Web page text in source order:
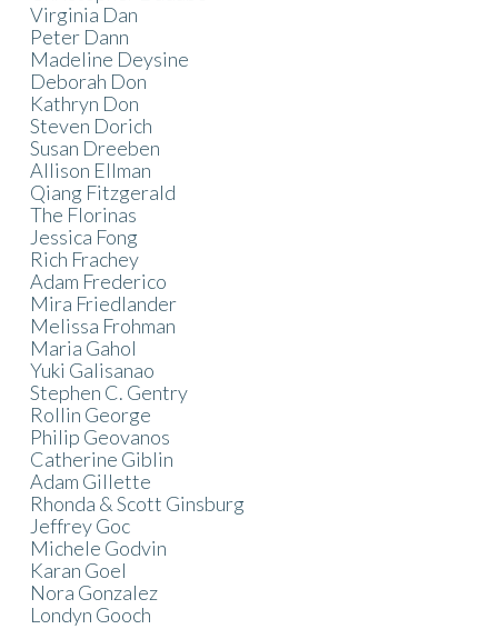
Virginia Dan
Peter Dann
Madeline Deysine
Deborah Don
Kathryn Don
Steven Dorich
Susan Dreeben
Allison Ellman
Qiang Fitzgerald
The Florinas
Jessica Fong
Rich Frachey
Adam Frederico
Mira Friedlander
Melissa Frohman
Maria Gahol
Yuki Galisanao
Stephen C. Gentry
Rollin George
Philip Geovanos
Catherine Giblin
Adam Gillette
Rhonda & Scott Ginsburg
Jeffrey Goc
Michele Godvin
Karan Goel
Nora Gonzalez
Londyn Gooch